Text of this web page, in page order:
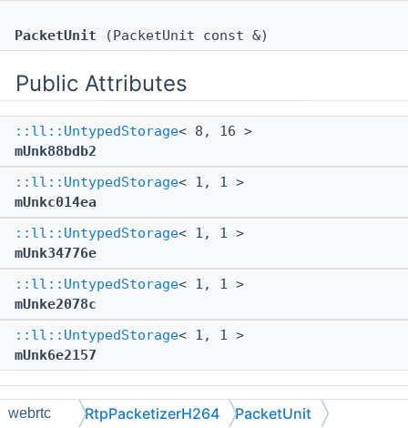
PacketUnit (PacketUnit const &)
Public Attributes
::ll::UntypedStorage< 8, 16 >
mUnk88bdb2
::ll::UntypedStorage< 1, 1 >
mUnkc014ea
::ll::UntypedStorage< 1, 1 >
mUnk34776e
::ll::UntypedStorage< 1, 1 >
mUnke2078c
::ll::UntypedStorage< 1, 1 >
mUnk6e2157
The documentation for this struct was generated from
webrtc RtpPacketizerH264 PacketUnit